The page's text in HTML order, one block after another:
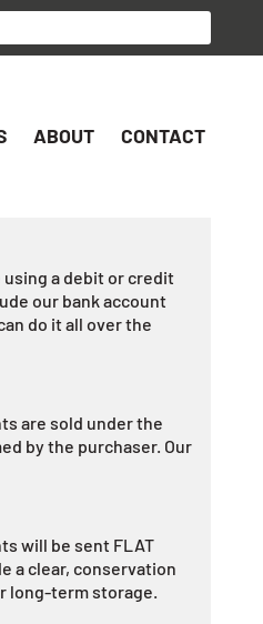
ABOUT CONTACT
a debit or credit
our bank account
do it all over the
are sold under the
by the purchaser. Our
will be sent FLAT
a clear, conservation
long-term storage.